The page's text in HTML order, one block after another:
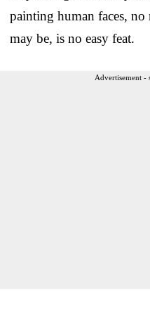
painting human faces,
may be, is no easy feat.
Advertisement -